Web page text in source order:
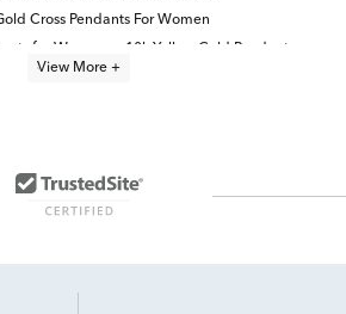
Cross Pendants For Women
for Women
10k Yellow Gold Pendants
Cross Necklaces for Women
View More +